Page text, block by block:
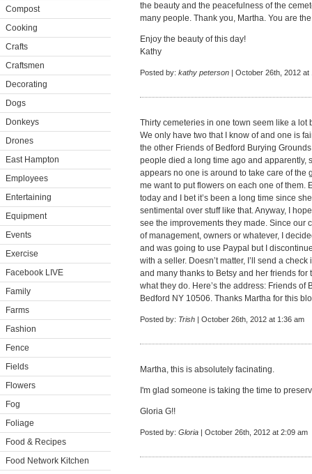
Compost
Cooking
Crafts
Craftsmen
Decorating
Dogs
Donkeys
Drones
East Hampton
Employees
Entertaining
Equipment
Events
Exercise
Facebook LIVE
Family
Farms
Fashion
Fence
Fields
Flowers
Fog
Foliage
Food & Recipes
Food Network Kitchen
the beauty and the peacefulness of the
many people. Thank you, Martha. You are
Enjoy the beauty of this day!
Kathy
Posted by: kathy peterson | October 26th, 2012 at
Thirty cemeteries in one town seem like a lot
We only have two that I know of and one is
the other Friends of Bedford Burying
people died a long time ago and apparently,
appears no one is around to take care of the
me want to put flowers on each one of them.
today and I bet it’s been a long time since
sentimental over stuff like that. Anyway, I
see the improvements they made. Since our
of management, owners or whatever, I
and was going to use Paypal but I
with a seller. Doesn’t matter, I’ll send a
and many thanks to Betsy and her friends
what they do. Here’s the address: Friends of
Bedford NY 10506. Thanks Martha for this
Posted by: Trish | October 26th, 2012 at 1:36 am
Martha, this is absolutely facinating.
I'm glad someone is taking the time to
Gloria G!!
Posted by: Gloria | October 26th, 2012 at 2:09 am